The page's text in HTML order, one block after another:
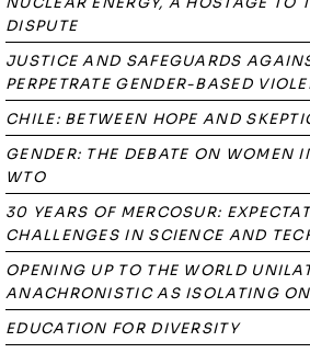
DISPUTE
JUSTICE AND SAFEGUARDS
PERPETRATE GENDER-BASED
CHILE: BETWEEN HOPE AND
GENDER: THE DEBATE ON WOMEN
WTO
30 YEARS OF MERCOSUR:
CHALLENGES IN SCIENCE AND
OPENING UP TO THE WORLD
ANACHRONISTIC AS ISOLATING
EDUCATION FOR DIVERSITY